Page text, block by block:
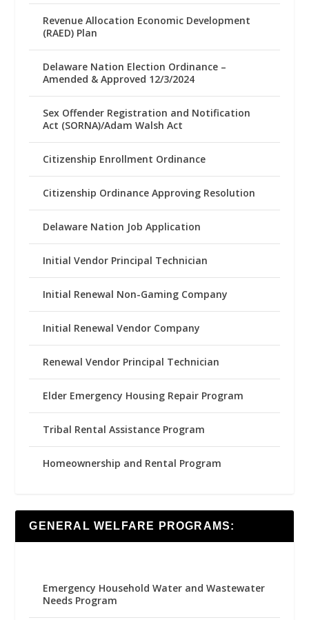
Revenue Allocation Economic Development
(RAED) Plan
Delaware Nation Election Ordinance –
Amended & Approved 12/3/2024
Sex Offender Registration and Notification
Act (SORNA)/Adam Walsh Act
Citizenship Enrollment Ordinance
Citizenship Ordinance Approving Resolution
Delaware Nation Job Application
Initial Vendor Principal Technician
Initial Renewal Non-Gaming Company
Initial Renewal Vendor Company
Renewal Vendor Principal Technician
Elder Emergency Housing Repair Program
Tribal Rental Assistance Program
Homeownership and Rental Program
GENERAL WELFARE PROGRAMS:
Emergency Household Water and Wastewater
Needs Program